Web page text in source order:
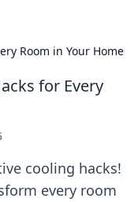
Room in Your Home
for Every
cooling hacks!
every room